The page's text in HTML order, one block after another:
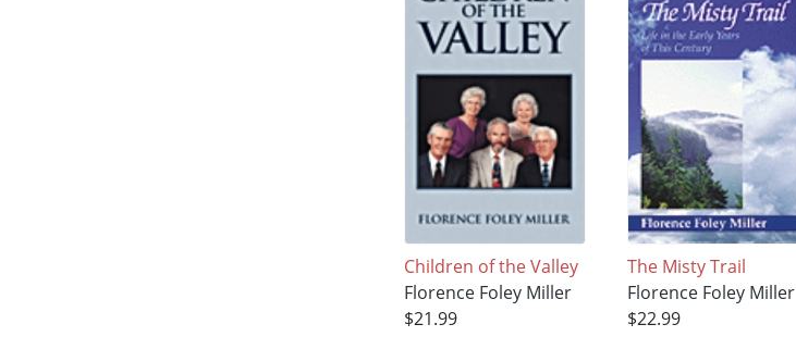
Children of the Valley
Florence Foley Miller
$21.99
The Misty Trail
Florence Foley Miller
$22.99